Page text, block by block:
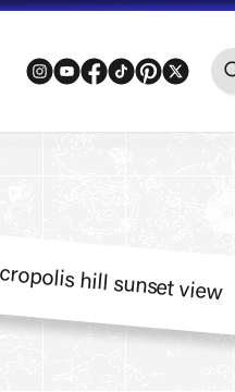
instagram
youtube
facebook
tiktokpinterest
twitter